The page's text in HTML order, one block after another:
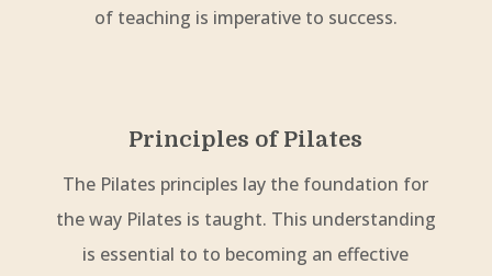
of teaching is imperative to success.
Principles of Pilates
The Pilates principles lay the foundation for
the way Pilates is taught. This understanding
is essential to to becoming an effective